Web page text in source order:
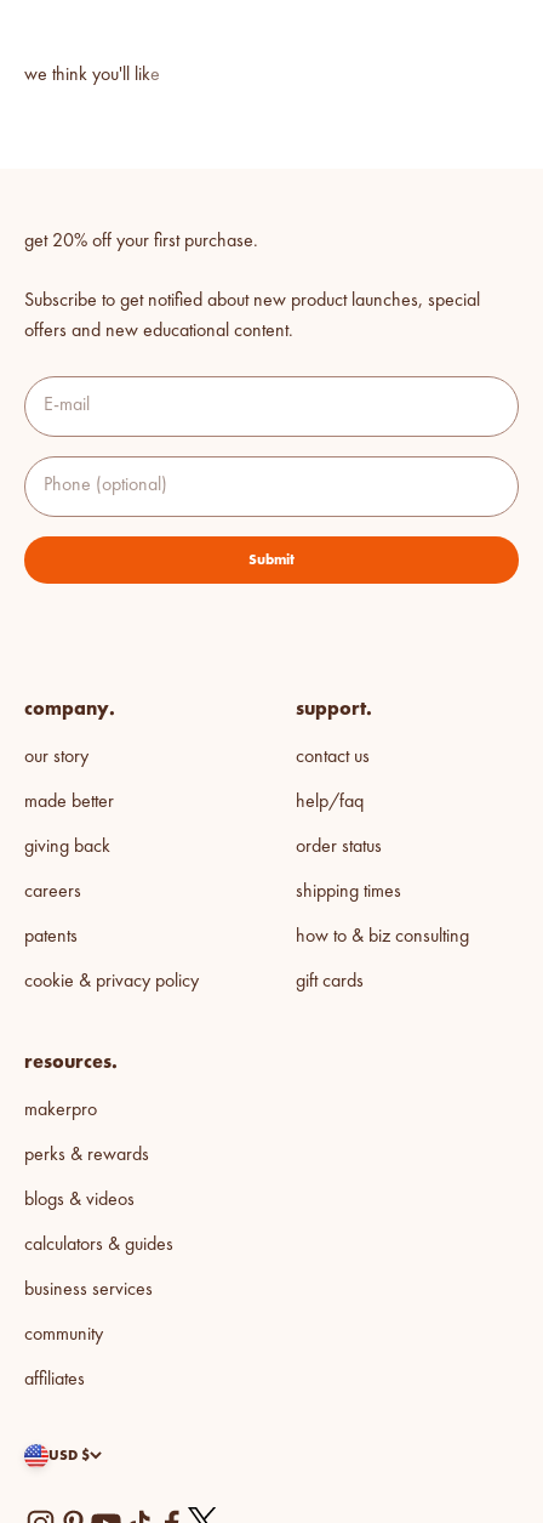
get 20% off your first purchase.
Subscribe to get notified about new product launches, special
offers and new educational content.
E-mail
Phone (optional)
Submit
company.
our story
made better
giving back
careers
patents
cookie & privacy policy
support.
contact us
help/faq
order status
shipping times
how to & biz consulting
gift cards
resources.
makerpro
perks & rewards
blogs & videos
calculators & guides
business services
community
affiliates
USD $